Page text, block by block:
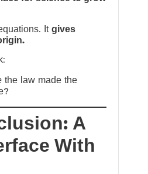
It gives
the law made the
A
With